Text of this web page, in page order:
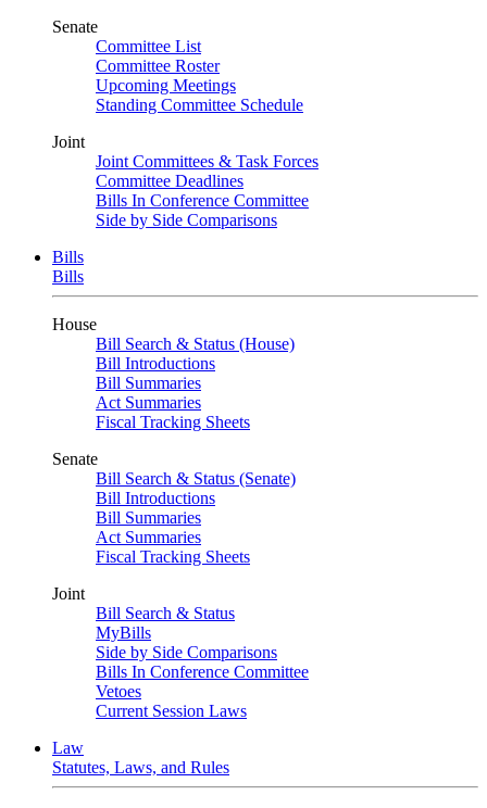
Senate
Committee List
Committee Roster
Upcoming Meetings
Standing Committee Schedule
Joint
Joint Committees & Task Forces
Committee Deadlines
Bills In Conference Committee
Side by Side Comparisons
Bills
Bills
House
Bill Search & Status (House)
Bill Introductions
Bill Summaries
Act Summaries
Fiscal Tracking Sheets
Senate
Bill Search & Status (Senate)
Bill Introductions
Bill Summaries
Act Summaries
Fiscal Tracking Sheets
Joint
Bill Search & Status
MyBills
Side by Side Comparisons
Bills In Conference Committee
Vetoes
Current Session Laws
Law
Statutes, Laws, and Rules